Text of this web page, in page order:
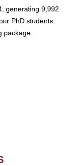
generating 9,992
PhD students
package.